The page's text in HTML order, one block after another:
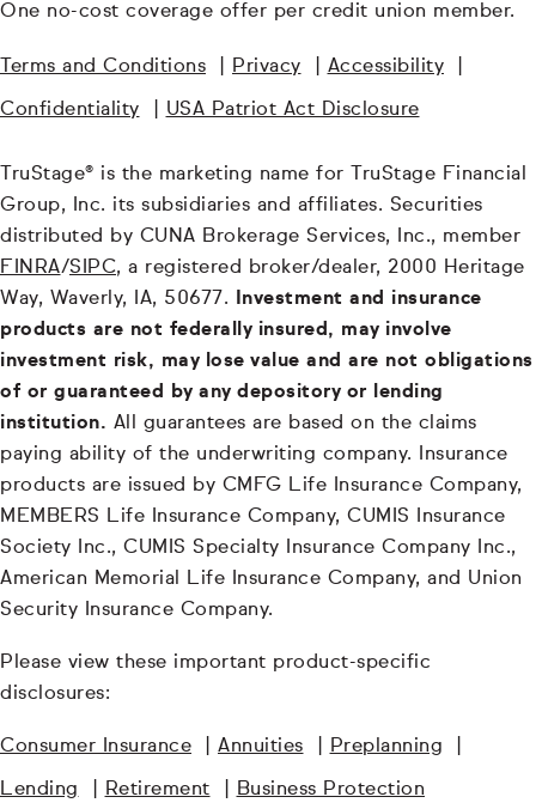
One no-cost coverage offer per credit union member.
Terms and Conditions Privacy Accessibility
Confidentiality USA Patriot Act Disclosure
TruStage® is the marketing name for TruStage Financial
Group, Inc. its subsidiaries and affiliates. Securities
distributed by CUNA Brokerage Services, Inc., member
FINRA/SIPC, a registered broker/dealer, 2000 Heritage
Way, Waverly, IA, 50677. Investment and insurance
products are not federally insured, may involve
investment risk, may lose value and are not obligations
of or guaranteed by any depository or lending
institution. All guarantees are based on the claims
paying ability of the underwriting company. Insurance
products are issued by CMFG Life Insurance Company,
MEMBERS Life Insurance Company, CUMIS Insurance
Society Inc., CUMIS Specialty Insurance Company Inc.,
American Memorial Life Insurance Company, and Union
Security Insurance Company.
Please view these important product-specific
disclosures:
Consumer Insurance Annuities Preplanning
Lending Retirement Business Protection